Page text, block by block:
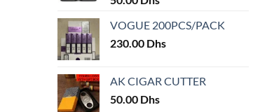
VOGUE 200PCS/PACK
230.00 Dhs
AK CIGAR CUTTER
50.00 Dhs